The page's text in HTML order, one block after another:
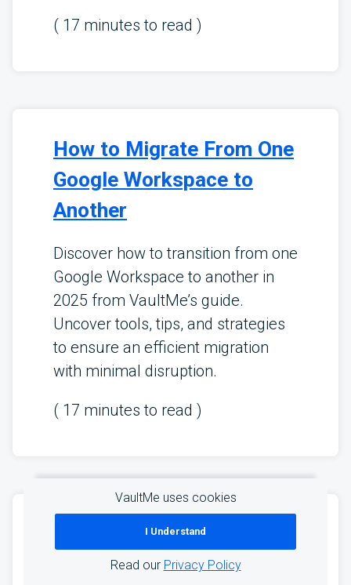
( 17 minutes to read )
How to Migrate From One
Google Workspace to
Another
Discover how to transition from one
Google Workspace to another in
2025 from VaultMe’s guide.
Uncover tools, tips, and strategies
to ensure an efficient migration
with minimal disruption.
( 17 minutes to read )
Email Migration Checklist:
How to Transfer Business
VaultMe uses cookies
I Understand
Read our Privacy Policy